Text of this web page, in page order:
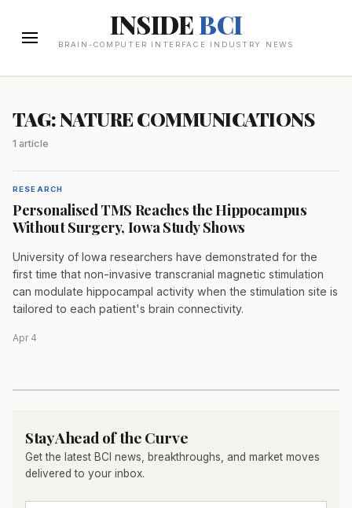
INSIDEBCI
BRAIN-COMPUTER INTERFACE INDUSTRY NEWS
TAG: NATURE COMMUNICATIONS
1 article
RESEARCH
Personalised TMS Reaches the Hippocampus
Without Surgery, Iowa Study Shows
University of Iowa researchers have demonstrated for the
first time that non-invasive transcranial magnetic stimulation
can modulate hippocampal activity when the stimulation site is
tailored to each patient's brain connectivity.
Apr 4
Stay Ahead of the Curve
Get the latest BCI news, breakthroughs, and market moves
delivered to your inbox.